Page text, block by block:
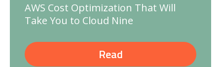
AWS Cost Optimization That Will
Take You to Cloud Nine
Read